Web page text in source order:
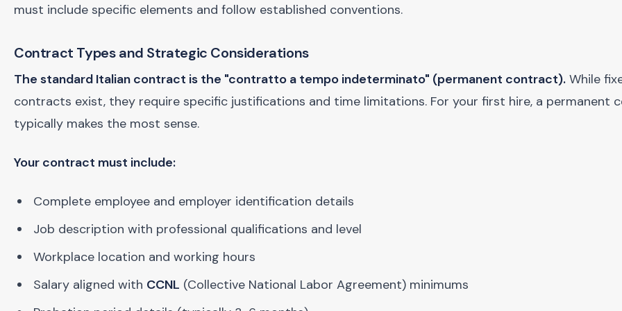
must include specific elements and follow established conventions.
Contract Types and Strategic Considerations
The standard Italian contract is the "contratto a tempo indeterminato" (permanent contract). While
contracts exist, they require specific justifications and time limitations. For your first hire, a permanent
typically makes the most sense.
Your contract must include:
Complete employee and employer identification details
Job description with professional qualifications and level
Workplace location and working hours
Salary aligned with CCNL (Collective National Labor Agreement) minimums